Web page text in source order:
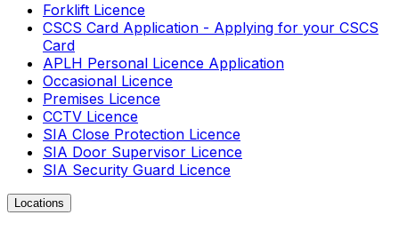
Forklift Licence
CSCS Card Application - Applying for your CSCS
Card
APLH Personal Licence Application
Occasional Licence
Premises Licence
CCTV Licence
SIA Close Protection Licence
SIA Door Supervisor Licence
SIA Security Guard Licence
Locations